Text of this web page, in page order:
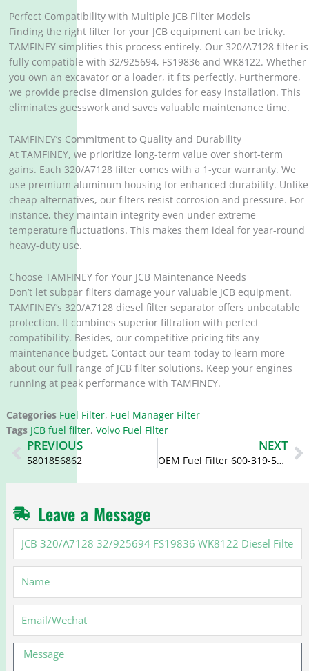
Perfect Compatibility with Multiple JCB Filter Models
Finding the right filter for your JCB equipment can be tricky.
TAMFINEY simplifies this process entirely. Our 320/A7128 filter is
fully compatible with 32/925694, FS19836 and WK8122. Whether
you own an excavator or a loader, it fits perfectly. Furthermore,
we provide precise dimension guides for easy installation. This
eliminates guesswork and saves valuable maintenance time.
TAMFINEY’s Commitment to Quality and Durability
At TAMFINEY, we prioritize long-term value over short-term
gains. Each 320/A7128 filter comes with a 1-year warranty. We
use premium aluminum housing for enhanced durability. Unlike
cheap alternatives, our filters resist corrosion and pressure. For
instance, they maintain integrity even under extreme
temperature fluctuations. This makes them ideal for year-round
heavy-duty use.
Choose TAMFINEY for Your JCB Maintenance Needs
Don’t let subpar filters damage your valuable JCB equipment.
TAMFINEY’s 320/A7128 diesel filter separator offers unbeatable
protection. It combines superior filtration with perfect
compatibility. Besides, our competitive pricing fits any
maintenance budget. Contact our team today to learn more
about our full range of JCB filter solutions. Keep your engines
running at peak performance with TAMFINEY.
Categories Fuel Filter, Fuel Manager Filter
Tags JCB fuel filter, Volvo Fuel Filter
Prev
PREVIOUS
5801856862
NEXT
OEM Fuel Filter 600-319-5910 6003195910 600-311-5910 600-319-5911
Leave a Message
320/A7128
32/925694
FS19836
WK8122
Filter
Separator
Message